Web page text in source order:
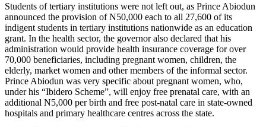
Students of tertiary institutions were not left out, as Prince Abiodun
announced the provision of N50,000 each to all 27,600 of its
indigent students in tertiary institutions nationwide as an education
grant. In the health sector, the governor also declared that his
administration would provide health insurance coverage for over
70,000 beneficiaries, including pregnant women, children, the
elderly, market women and other members of the informal sector.
Prince Abiodun was very specific about pregnant women, who,
under his “Ibidero Scheme”, will enjoy free prenatal care, with an
additional N5,000 per birth and free post-natal care in state-owned
hospitals and primary healthcare centres across the state.